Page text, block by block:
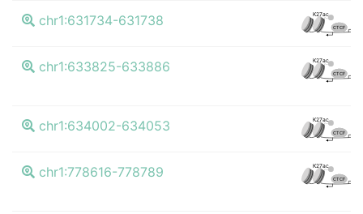
chr1:631734-631738 K27ac
CTCF
chr1:633825-633886 K27ac
CTCF
chr1:634002-634053 K27ac
CTCF
chr1:778616-778789 K27ac
CTCF